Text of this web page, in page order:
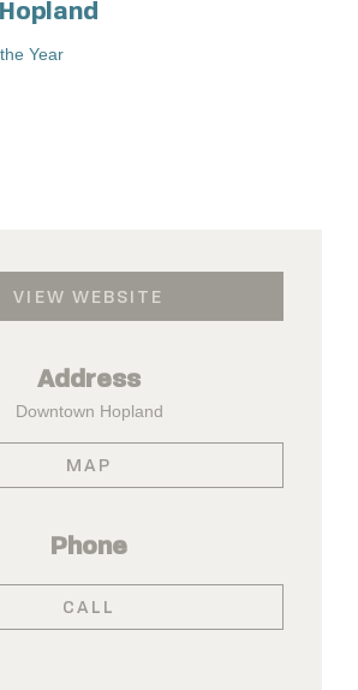
Year
VIEW WEBSITE
Address
Downtown Hopland
MAP
Phone
CALL